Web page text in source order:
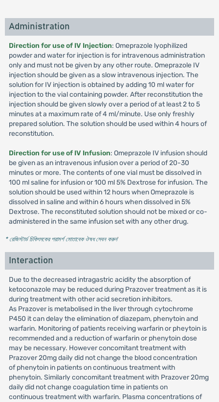
Administration
Direction for use of IV Injection: Omeprazole lyophilized
powder and water for injection is for intravenous administration
only and must not be given by any other route. Omeprazole IV
injection should be given as a slow intravenous injection. The
solution for IV injection is obtained by adding 10 ml water for
injection to the vial containing powder. After reconstitution the
injection should be given slowly over a period of at least 2 to 5
minutes at a maximum rate of 4 ml/minute. Use only freshly
prepared solution. The solution should be used within 4 hours of
reconstitution.
Direction for use of IV Infusion: Omeprazole IV infusion should
be given as an intravenous infusion over a period of 20-30
minutes or more. The contents of one vial must be dissolved in
100 ml saline for infusion or 100 ml 5% Dextrose for infusion. The
solution should be used within 12 hours when Omeprazole is
dissolved in saline and within 6 hours when dissolved in 5%
Dextrose. The reconstituted solution should not be mixed or co-
administered in the same infusion set with any other drug.
* রেজিস্টার্ড চিকিৎসকের পরামর্শ মোতাবেক ঔষধ সেবন করুন'
Interaction
Due to the decreased intragastric acidity the absorption of
ketoconazole may be reduced during Prazover treatment as it is
during treatment with other acid secretion inhibitors.
As Prazover is metabolised in the liver through cytochrome
P450 it can delay the elimination of diazepam, phenytoin and
warfarin. Monitoring of patients receiving warfarin or pheytoin is
recommended and a reduction of warfarin or phenytoin dose
may be necessary. However concomitant treatment with
Prazover 20mg daily did not change the blood concentration
of phenytoin in patients on continuous treatment with
phenytoin. Similarly concomitant treatment with Prazover 20mg
daily did not change coagulation time in patients on
continuous treatment with warfarin. Plasma concentrations of